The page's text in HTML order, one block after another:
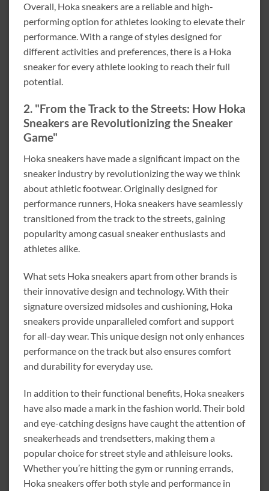
Overall, Hoka sneakers are a reliable and high-
performing option for athletes looking to elevate their
performance. With a range of styles designed for
different activities and preferences, there is a Hoka
sneaker for every athlete looking to reach their full
potential.
2. "From the Track to the Streets: How Hoka
Sneakers are Revolutionizing the Sneaker
Game"
Hoka sneakers have made a significant impact on the
sneaker industry by revolutionizing the way we think
about athletic footwear. Originally designed for
performance runners, Hoka sneakers have seamlessly
transitioned from the track to the streets, gaining
popularity among casual sneaker enthusiasts and
athletes alike.
What sets Hoka sneakers apart from other brands is
their innovative design and technology. With their
signature oversized midsoles and cushioning, Hoka
sneakers provide unparalleled comfort and support
for all-day wear. This unique design not only enhances
performance on the track but also ensures comfort
and durability for everyday use.
In addition to their functional benefits, Hoka sneakers
have also made a mark in the fashion world. Their bold
and eye-catching designs have caught the attention of
sneakerheads and trendsetters, making them a
popular choice for street style and athleisure looks.
Whether you’re hitting the gym or running errands,
Hoka sneakers offer both style and performance in